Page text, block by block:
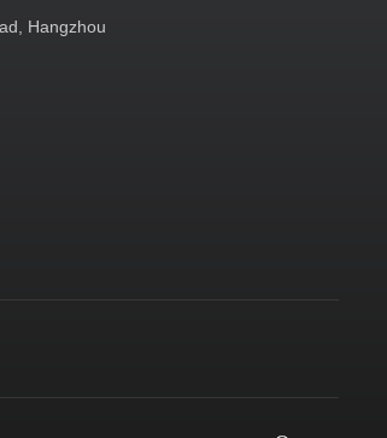
Hangzhou